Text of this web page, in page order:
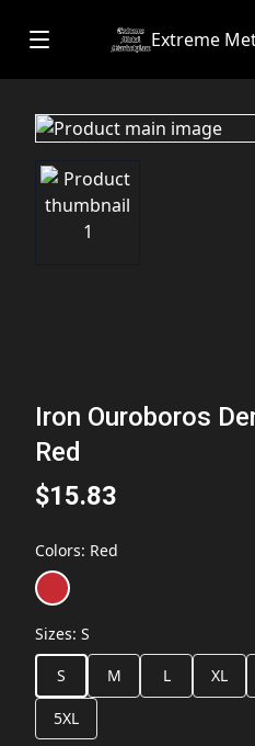
Extreme
Iron Ouroboros
Red
$15.83
Colors: Red
Sizes: S
S
M L XL
5XL